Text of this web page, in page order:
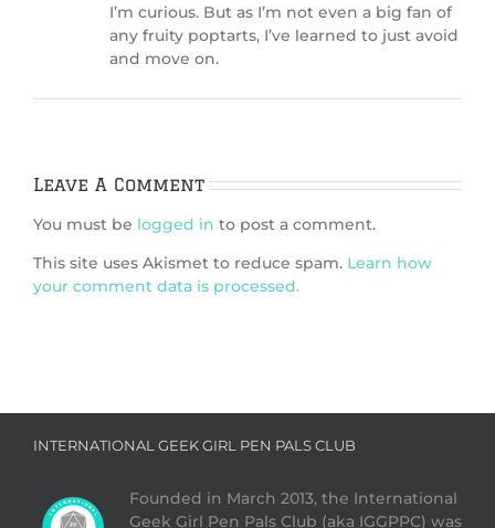
I’m curious. But as I’m not even a big fan of
any fruity poptarts, I’ve learned to just avoid
and move on.
Leave A Comment
You must be logged in to post a comment.
This site uses Akismet to reduce spam. Learn how
your comment data is processed.
INTERNATIONAL GEEK GIRL PEN PALS CLUB
Founded in March 2013, the International
Geek Girl Pen Pals Club (aka IGGPPC) was